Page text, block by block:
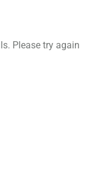
Please try again